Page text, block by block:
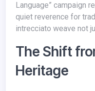
Language” campaign
quiet reverence for
intrecciato weave not
The Shift
Heritage